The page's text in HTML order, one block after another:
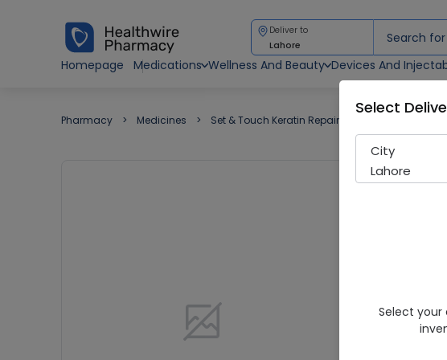
Deliver to
Lahore
Homepage
Medications Wellness And Beauty Devices And
Pharmacy Medicines Set & Touch Keratin Repair (190Ml)
Set
Healthwire
Rs.
Select
City
Lahore
Select your